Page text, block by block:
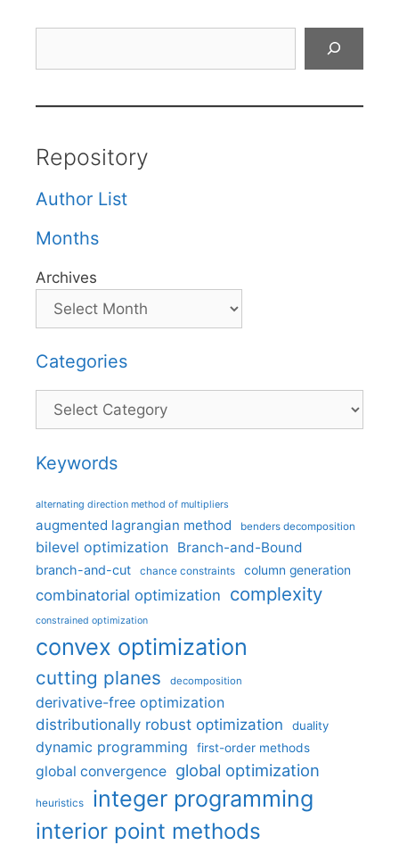
Repository
Author List
Months
Archives
Categories
Categories
Keywords
alternating direction method of multipliers
augmented lagrangian method benders decomposition
bilevel optimization Branch-and-Bound
branch-and-cut chance constraints column generation
combinatorial optimization complexity
constrained optimization
convex optimization
cutting planes decomposition
derivative-free optimization
distributionally robust optimization
duality
dynamic programming first-order methods
global convergence global optimization
heuristics integer programming
interior point methods